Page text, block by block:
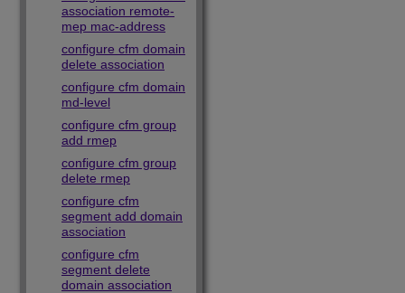
association remote-
mep mac-address
configure cfm domain
delete association
configure cfm domain
md-level
configure cfm group
add rmep
configure cfm group
delete rmep
configure cfm
segment add domain
association
configure cfm
segment delete
domain association